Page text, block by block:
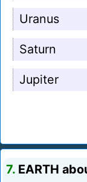
Uranus
Saturn
Jupiter
7. EARTH